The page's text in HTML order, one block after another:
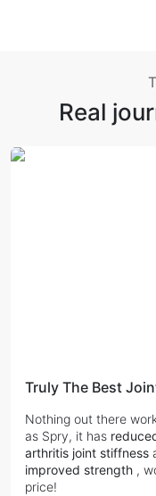
Real
Nothing out there
as Spry, it has
arthritis joint stiffness
improved strength ,
price!